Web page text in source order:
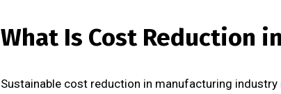
What Is Cost Reduction
Sustainable cost reduction in manufacturing